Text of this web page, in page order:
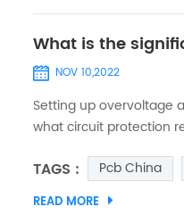
What is the
NOV 10,2022
Setting up overvoltage
what circuit protection
TAGS : Pcb China
READ MORE